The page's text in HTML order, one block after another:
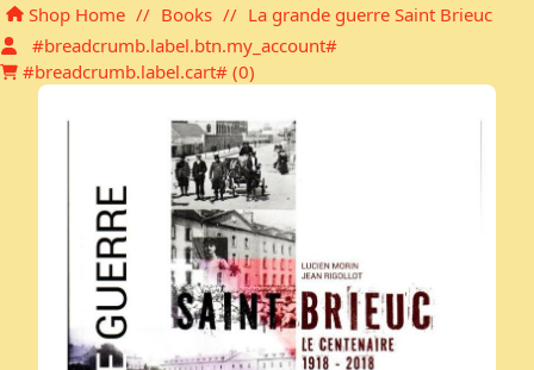
Shop Home // Books // La grande guerre Saint Brieuc
#breadcrumb.label.btn.my_account#
#breadcrumb.label.cart# (0)